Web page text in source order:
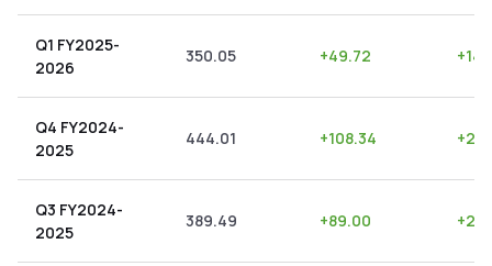
Q1 FY2025-
2026
350.05 +49.72 +
Q4 FY2024-
2025
444.01 +108.34 +
Q3 FY2024-
2025
389.49 +89.00 +